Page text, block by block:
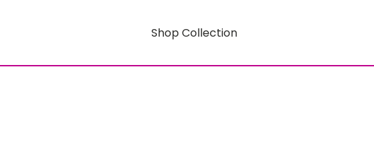
Shop Collection